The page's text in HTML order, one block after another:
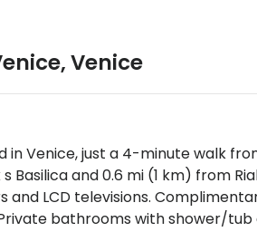
,Venice
in Venice, just a 4-minute walk
Basilica and 0.6 mi (1 km) from
LCD televisions.
bathrooms with shower/